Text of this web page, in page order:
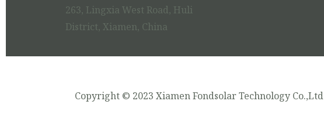
263, Lingxia West Road, Huli
District, Xiamen, China
Copyright © 2023 Xiamen Fondsolar Technology Co.,Ltd